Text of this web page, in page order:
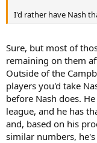
I'd rather have Nash
Sure, but most of
remaining on them
Outside of the
players you'd take
before Nash does.
league, and he has
and, based on his
similar numbers,